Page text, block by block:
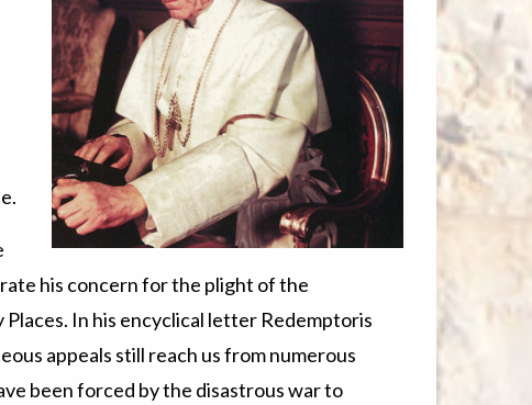
his concern for the plight of the
In his encyclical letter Redemptoris
appeals still reach us from numerous
been forced by the disastrous war to